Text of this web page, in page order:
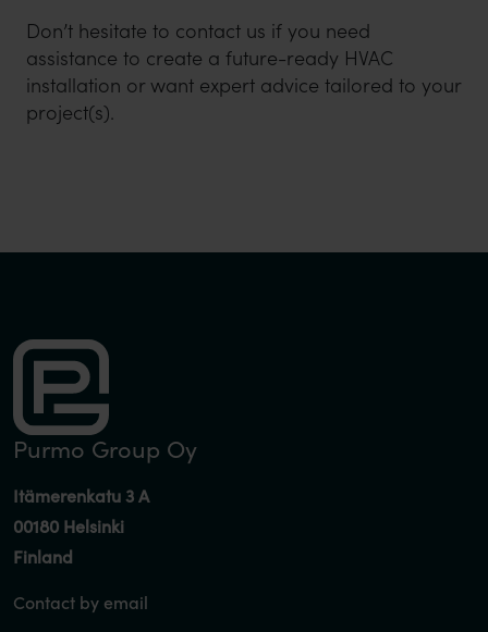
Don’t hesitate to contact us if you need
assistance to create a future-ready HVAC
installation or want expert advice tailored to your
project(s).
Purmo Group Oy
Itämerenkatu 3 A
00180 Helsinki
Finland
Contact by email